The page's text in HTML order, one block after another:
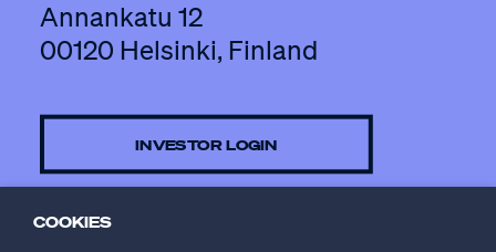
Annankatu 12
00120 Helsinki, Finland
INVESTOR LOGIN
COOKIES